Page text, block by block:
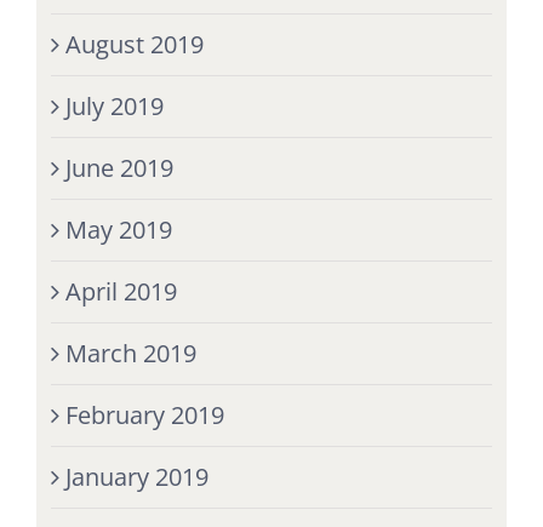
August 2019
July 2019
June 2019
May 2019
April 2019
March 2019
February 2019
January 2019